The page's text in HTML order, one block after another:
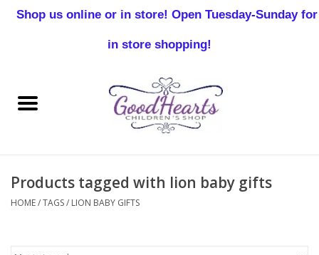
Baby Boy
Birthday
Products tagged with lion baby gifts
HOME/TAGS/ LION BABY GIFTS
Shop us online or in store! Open Tuesday-Sunday for
in store shopping!